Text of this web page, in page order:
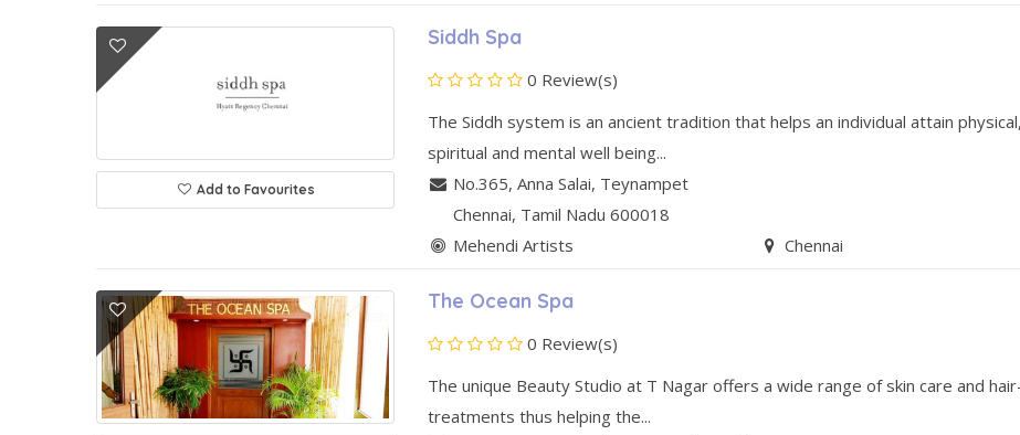
Add to Favourites
Siddh Spa
0 Review(s)
The Siddh system is an ancient tradition that helps an individual attain physical,
spiritual and mental well being...
No.365, Anna Salai, Teynampet
Chennai, Tamil Nadu 600018
Mehendi Artists
Chennai
The Ocean Spa
0 Review(s)
The unique Beauty Studio at T Nagar offers a wide range of skin care and
treatments thus helping the...